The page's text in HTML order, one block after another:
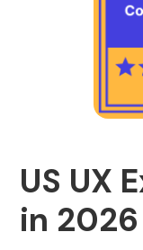
US UX
in 2026